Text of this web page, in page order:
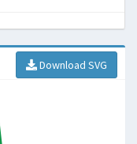
Download SVG